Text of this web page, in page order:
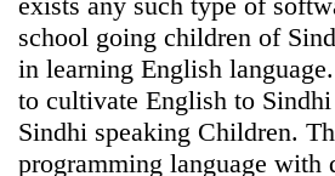
school going children of
in learning English
to cultivate English to
Sindhi speaking Children.
programming language with